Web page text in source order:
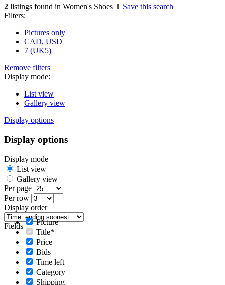
2 listings found in Women's Shoes
Save this search
Filters:
Pictures only
CAD, USD
7 (UK5)
Remove filters
Display mode:
List view
Gallery view
Display options
Display options
Display mode
List view
Gallery view
Per page
Per row
Display order
Fields
Picture
Title*
Price
Bids
Time left
Category
Shipping